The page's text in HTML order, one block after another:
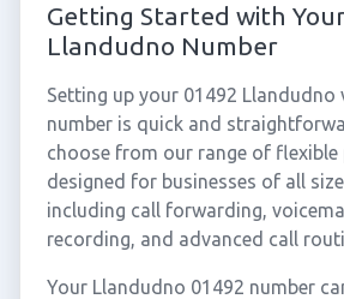
Getting Started with
Llandudno Number
Setting up your 01492 Llandudno
number is quick and
choose from our range of flexible
designed for businesses of all
including call forwarding,
recording, and advanced call
Your Llandudno 01492 number